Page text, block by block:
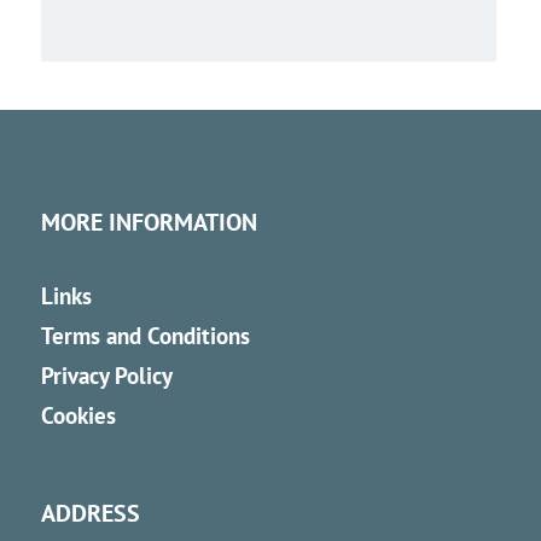
MORE INFORMATION
Links
Terms and Conditions
Privacy Policy
Cookies
ADDRESS